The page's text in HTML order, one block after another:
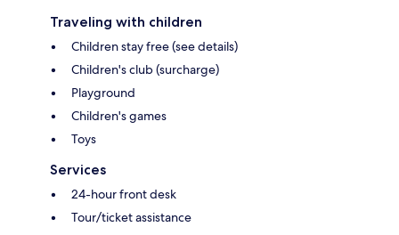
Traveling with children
Children stay free (see details)
Children's club (surcharge)
Playground
Children's games
Toys
Services
24-hour front desk
Tour/ticket assistance